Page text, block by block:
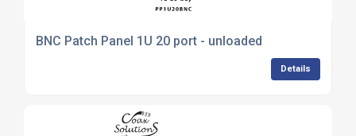
BNC Patch Panel 1U 20 port - unloaded
Details